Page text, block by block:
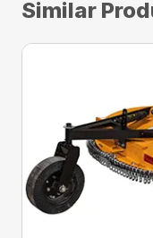
Similar